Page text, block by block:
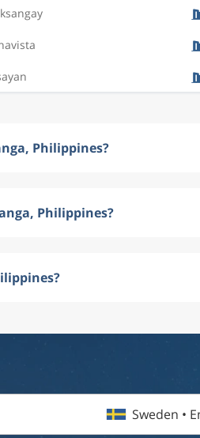
Philippines?
Philippines?
Sweden •